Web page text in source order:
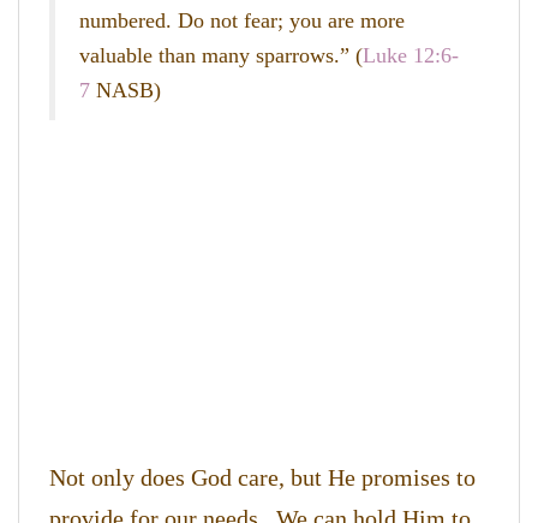
numbered. Do not fear; you are more
valuable than many sparrows.” (Luke 12:6-
7 NASB)
Not only does God care, but He promises to